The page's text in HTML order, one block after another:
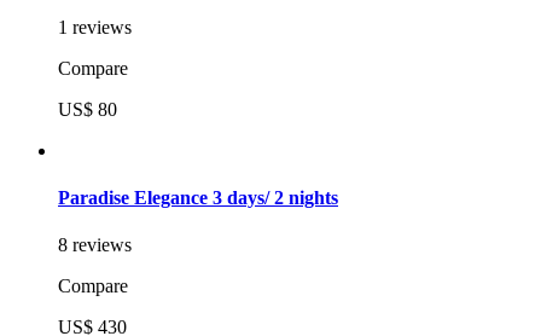
1 reviews
Compare
US$ 80
Paradise Elegance 3 days/ 2 nights
8 reviews
Compare
US$ 430